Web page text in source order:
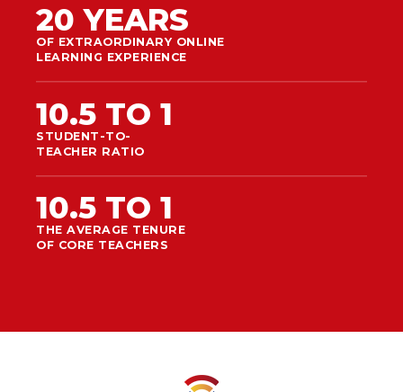
20 YEARS
OF EXTRAORDINARY ONLINE
LEARNING EXPERIENCE
10.5 TO 1
STUDENT-TO-
TEACHER RATIO
10.5 TO 1
THE AVERAGE TENURE
OF CORE TEACHERS